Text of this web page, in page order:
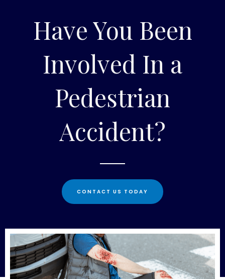
Have You Been
Involved In a
Pedestrian
Accident?
CONTACT US TODAY